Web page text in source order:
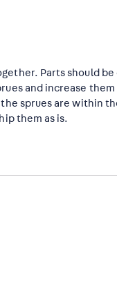
Parts should
and increase
sprues are within
them as is.